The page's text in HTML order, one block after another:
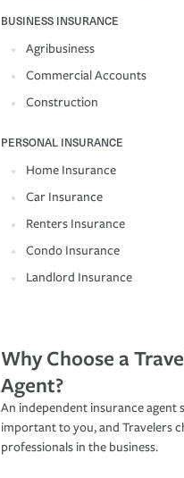
BUSINESS INSURANCE
Agribusiness
Commercial Accounts
Construction
PERSONAL INSURANCE
Home Insurance
Car Insurance
Renters Insurance
Condo Insurance
Landlord Insurance
Why Choose a
Agent?
An independent insurance agent
important to you, and Travelers
professionals in the business.